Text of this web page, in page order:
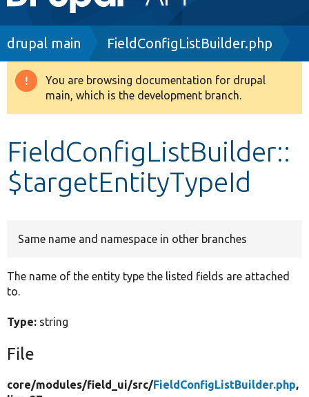
navigation
Drupal 8+
Develop for Drupal
Breadcrumb
drupal main FieldConfigListBuilder.php
Warning
message
You are browsing documentation for drupal
main, which is the development branch.
FieldConfigListBuilder::
$targetEntityTypeId
Same name and namespace in other branches
The name of the entity type the listed fields are attached
to.
Type: string
File
core/modules/field_ui/src/FieldConfigListBuilder.php,